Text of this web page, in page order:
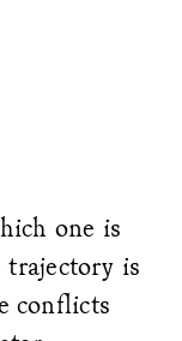
one is
trajectory is
conflicts